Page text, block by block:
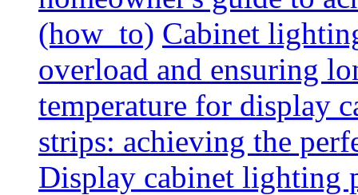
(how_to) Cabinet
overload and ensuring
temperature for display
strips: achieving the
Display cabinet lighting